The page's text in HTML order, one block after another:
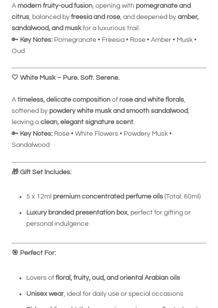
A modern fruity-oud fusion , opening with pomegranate and
citrus , balanced by freesia and rose , and deepened by amber,
sandalwood, and muskfor a luxurious trail.
🔑 Key Notes: Pomegranate • Freesia • Rose • Amber • Musk •
Oud
🤍 White Musk – Pure. Soft. Serene.
A timeless, delicate composition of rose and white florals,
softened by powdery white musk and smooth sandalwood,
leaving a clean, elegant signature scent.
🔑 Key Notes: Rose • White Flowers • Powdery Musk •
Sandalwood
🎁 Gift Set Includes:
5 x 12ml premium concentrated perfume oils (Total: 60ml)
Luxury branded presentation box, perfect for gifting or
personal indulgence
🎯 Perfect For:
Lovers of floral, fruity, oud, and oriental Arabian oils
Unisex wear, ideal for daily use or special occasions